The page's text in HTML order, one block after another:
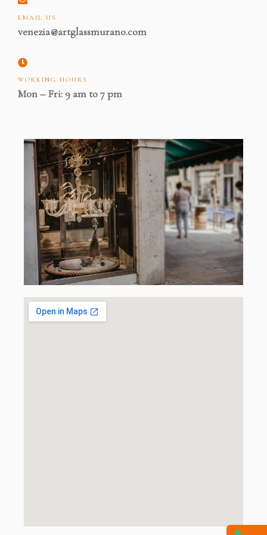
EMAIL US
venezia@artglassmurano.com
WORKING HOURS
Mon – Fri: 9 am to 7 pm